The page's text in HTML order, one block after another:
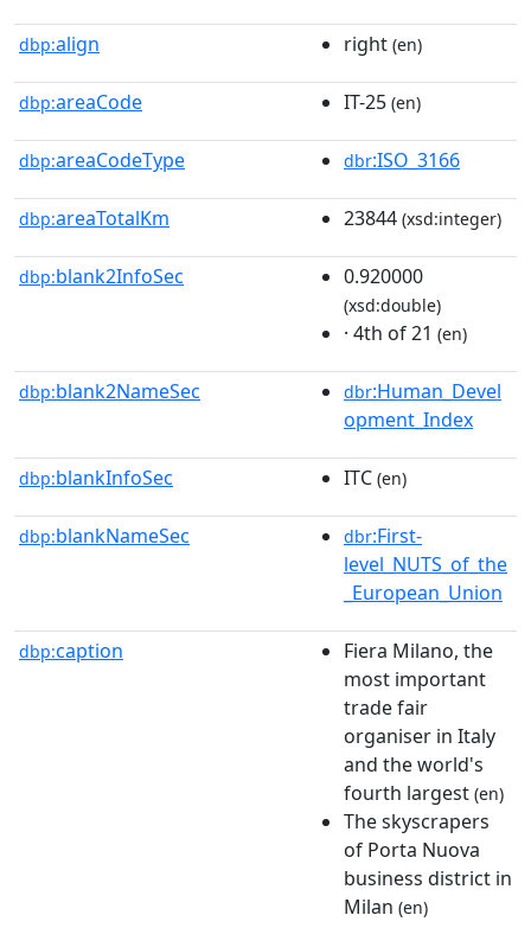
dbp:align right (en)
dbp:areaCode IT-25 (en)
dbp:areaCodeType dbr:ISO_3166
dbp:areaTotalKm 23844 (xsd:integer)
dbp:blank2InfoSec 0.920000
(xsd:double)
· 4th of 21 (en)
dbp:blank2NameSec dbr:Human_Devel
opment_Index
dbp:blankInfoSec ITC (en)
dbp:blankNameSec dbr:First-
level_NUTS_of_the
_European_Union
dbp:caption
Fiera Milano, the
most important
trade fair
organiser in Italy
and the world's
fourth largest (en)
The skyscrapers
of Porta Nuova
business district in
Milan (en)